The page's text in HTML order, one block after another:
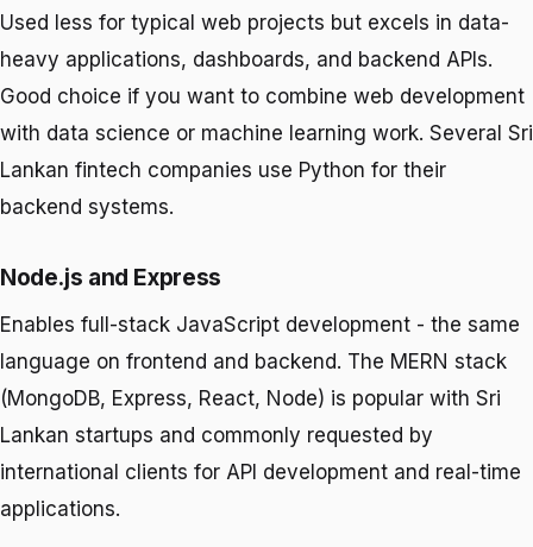
Used less for typical web projects but excels in data-
heavy applications, dashboards, and backend APIs.
Good choice if you want to combine web development
with data science or machine learning work. Several Sri
Lankan fintech companies use Python for their
backend systems.
Node.js and Express
Enables full-stack JavaScript development - the same
language on frontend and backend. The MERN stack
(MongoDB, Express, React, Node) is popular with Sri
Lankan startups and commonly requested by
international clients for API development and real-time
applications.